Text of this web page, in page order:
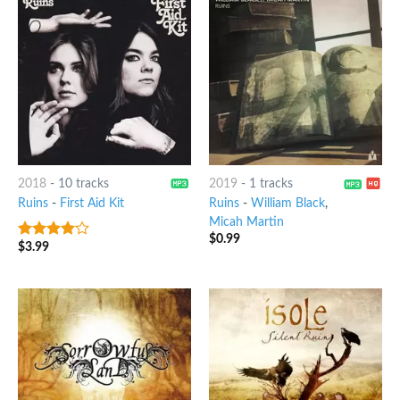
2018- 10 tracks
Ruins- First Aid Kit
3.75out
$3.99
2019 - 1 tracks
Ruins- William Black,
Micah Martin
$0.99